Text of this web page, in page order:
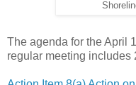
The agenda for the April
regular meeting includes